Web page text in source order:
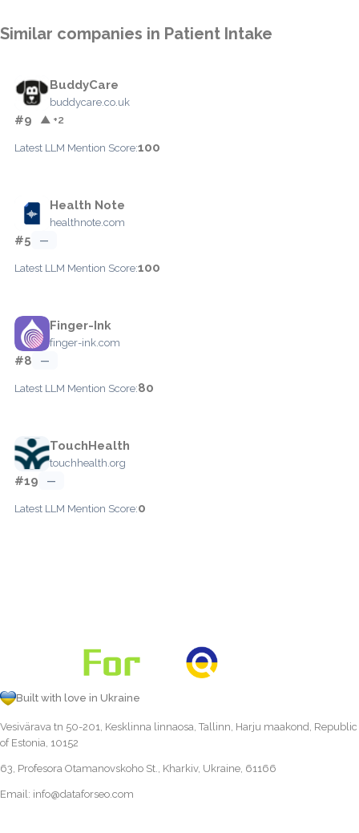
Similar companies in Patient Intake
BuddyCare
buddycare.co.uk
#9 ▲ +2
Latest LLM Mention Score:100
Health Note
healthnote.com
#5 —
Latest LLM Mention Score:100
Finger-Ink
finger-ink.com
#8 —
Latest LLM Mention Score:80
TouchHealth
touchhealth.org
#19 —
Latest LLM Mention Score:0
Built with love in Ukraine
Vesivärava tn 50-201, Kesklinna linnaosa, Tallinn, Harju maakond, Republic
of Estonia, 10152
63, Profesora Otamanovskoho St., Kharkiv, Ukraine, 61166
Email: info@dataforseo.com